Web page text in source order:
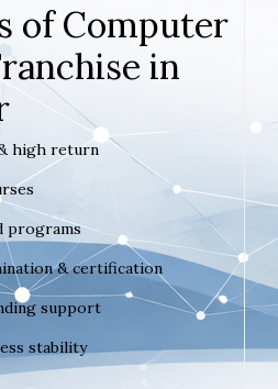
of Computer
in
high return
programs
& certification
support
stability